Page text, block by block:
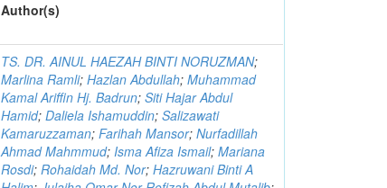
Author(s)
TS. DR. AINUL HAEZAH BINTI NORUZMAN;
Marlina Ramli;Hazlan Abdullah;Muhammad
Kamal Ariffin Hj. Badrun;Siti Hajar Abdul
Hamid;Daliela Ishamuddin;Salizawati
Kamaruzzaman;Farihah Mansor;Nurfadillah
Ahmad Mahmmud;Isma Afiza Ismail;Mariana
Rosdi;Rohaidah Md. Nor;Hazruwani Binti A